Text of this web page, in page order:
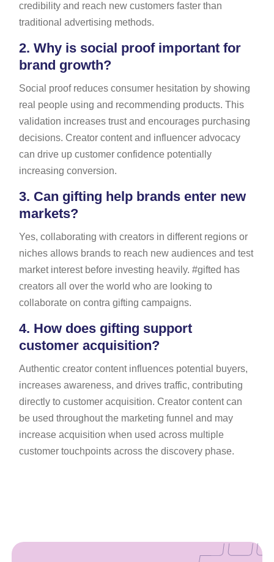
credibility and reach new customers faster than
traditional advertising methods.
2. Why is social proof important for
brand growth?
Social proof reduces consumer hesitation by showing
real people using and recommending products. This
validation increases trust and encourages purchasing
decisions. Creator content and influencer advocacy
can drive up customer confidence potentially
increasing conversion.
3. Can gifting help brands enter new
markets?
Yes, collaborating with creators in different regions or
niches allows brands to reach new audiences and test
market interest before investing heavily. #gifted has
creators all over the world who are looking to
collaborate on contra gifting campaigns.
4. How does gifting support
customer acquisition?
Authentic creator content influences potential buyers,
increases awareness, and drives traffic, contributing
directly to customer acquisition. Creator content can
be used throughout the marketing funnel and may
increase acquisition when used across multiple
customer touchpoints across the discovery phase.